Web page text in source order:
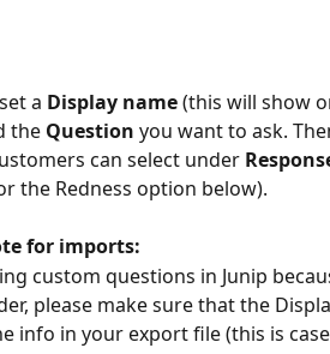
a Display name (this will show
the Question you want to ask.
can select under
the Redness option below).
for imports:
custom questions in Junip
please make sure that the
info in your export file (this is